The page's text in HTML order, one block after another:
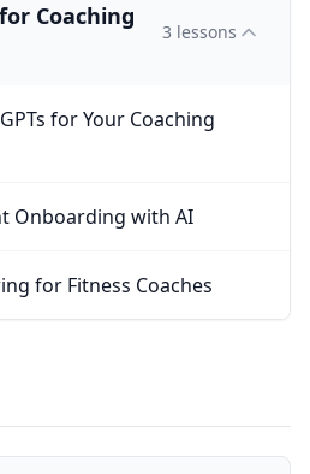
Coaching
3 lessons
for Your Coaching
Onboarding with AI
for Fitness Coaches